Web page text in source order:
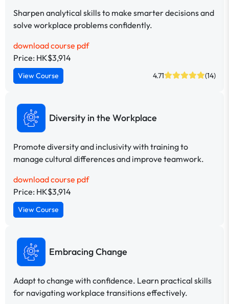
Sharpen analytical skills to make smarter decisions and
solve workplace problems confidently.
download course pdf
Price: HK$3,914
View Course 4.71 (14)
Diversity in the Workplace
Promote diversity and inclusivity with training to
manage cultural differences and improve teamwork.
download course pdf
Price: HK$3,914
View Course
Embracing Change
Adapt to change with confidence. Learn practical skills
for navigating workplace transitions effectively.